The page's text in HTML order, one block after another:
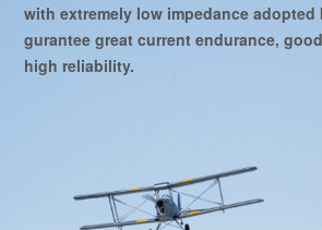
with extremely low impedance adopted
gurantee great current endurance,
high reliability.